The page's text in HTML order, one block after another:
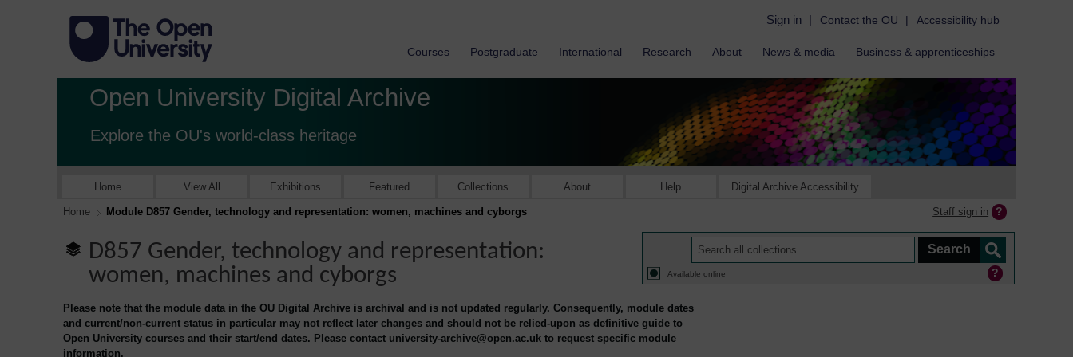
Sign in | Contact the OU | Accessibility hub
Courses Postgraduate International Research About News & media Business & apprenticeships
Open University Digital Archive
Explore the OU's world-class heritage
Home View All Exhibitions Featured Collections About Help Digital Archive Accessibility
Home Module D857 Gender, technology and representation: women, machines and cyborgs Staff sign in
D857 Gender, technology and representation:
women, machines and cyborgs
Available online
Please note that the module data in the OU Digital Archive is archival and is not updated regularly. Consequently, module dates
and current/non-current status in particular may not reflect later changes and should not be relied-upon as definitive guide to
Open University courses and their start/end dates. Please contact university-archive@open.ac.uk to request specific module
information.